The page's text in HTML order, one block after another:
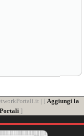
| [ Aggiungi la
]